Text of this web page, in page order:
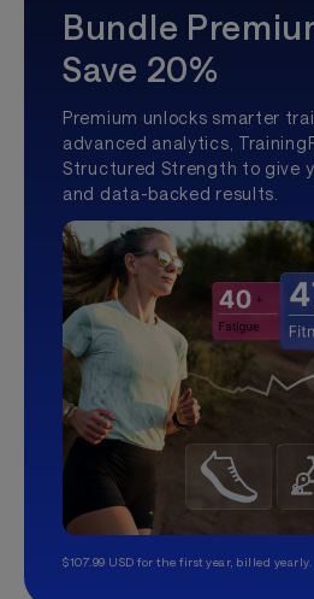
Bundle
Save 20%
Premium unlocks smarter
advanced analytics,
Structured Strength to give
and data-backed results.
$107.99 USD for the first year, billed yearly.